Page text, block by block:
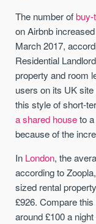
The number ofbuy-
on Airbnb
March 2017,
Residential
property and room
users on its UK
this style of short-
a shared houseto
because of the
In London, the
according to
sized rental
£926. Compare
around £100 a